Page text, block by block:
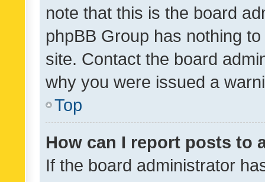
note that this is the board
phpBB Group has nothing
site. Contact the board
why you were issued a
Top
How can I report posts to
If the board administrator